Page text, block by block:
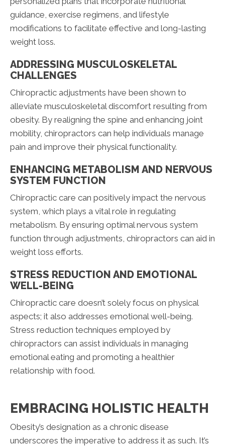
guidance, exercise regimens, and lifestyle
modifications to facilitate effective and long-lasting
weight loss.
ADDRESSING MUSCULOSKELETAL
CHALLENGES
Chiropractic adjustments have been shown to
alleviate musculoskeletal discomfort resulting from
obesity. By realigning the spine and enhancing joint
mobility, chiropractors can help individuals manage
pain and improve their physical functionality.
ENHANCING METABOLISM AND NERVOUS
SYSTEM FUNCTION
Chiropractic care can positively impact the nervous
system, which plays a vital role in regulating
metabolism. By ensuring optimal nervous system
function through adjustments, chiropractors can aid in
weight loss efforts.
STRESS REDUCTION AND EMOTIONAL
WELL-BEING
Chiropractic care doesn’t solely focus on physical
aspects; it also addresses emotional well-being.
Stress reduction techniques employed by
chiropractors can assist individuals in managing
emotional eating and promoting a healthier
relationship with food.
EMBRACING HOLISTIC HEALTH
Obesity’s designation as a chronic disease
underscores the imperative to address it as such. It’s